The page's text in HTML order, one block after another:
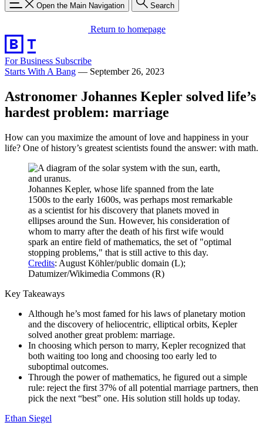
Open the Main Navigation Search
Return to homepage
For Business Subscribe
Starts With A Bang — September 26, 2023
Astronomer Johannes Kepler solved life’s
hardest problem: marriage
How can you maximize the amount of love and happiness in your
life? One of history’s greatest scientists found the answer: with math.
Johannes Kepler, whose life spanned from the late
1500s to the early 1600s, was perhaps most remarkable
as a scientist for his discovery that planets moved in
ellipses around the Sun. However, his consideration of
whom to marry after the death of his first wife would
spark an entire field of mathematics, the set of "optimal
stopping problems," that is still active to this day.
Credits: August Köhler/public domain (L);
Datumizer/Wikimedia Commons (R)
Key Takeaways
Although he’s most famed for his laws of planetary motion
and the discovery of heliocentric, elliptical orbits, Kepler
solved another great problem: marriage.
In choosing which person to marry, Kepler recognized that
both waiting too long and choosing too early led to
suboptimal outcomes.
Through the power of mathematics, he figured out a simple
rule: reject the first 37% of all potential marriage partners, then
pick the next “best” one. His solution still holds up today.
Ethan Siegel